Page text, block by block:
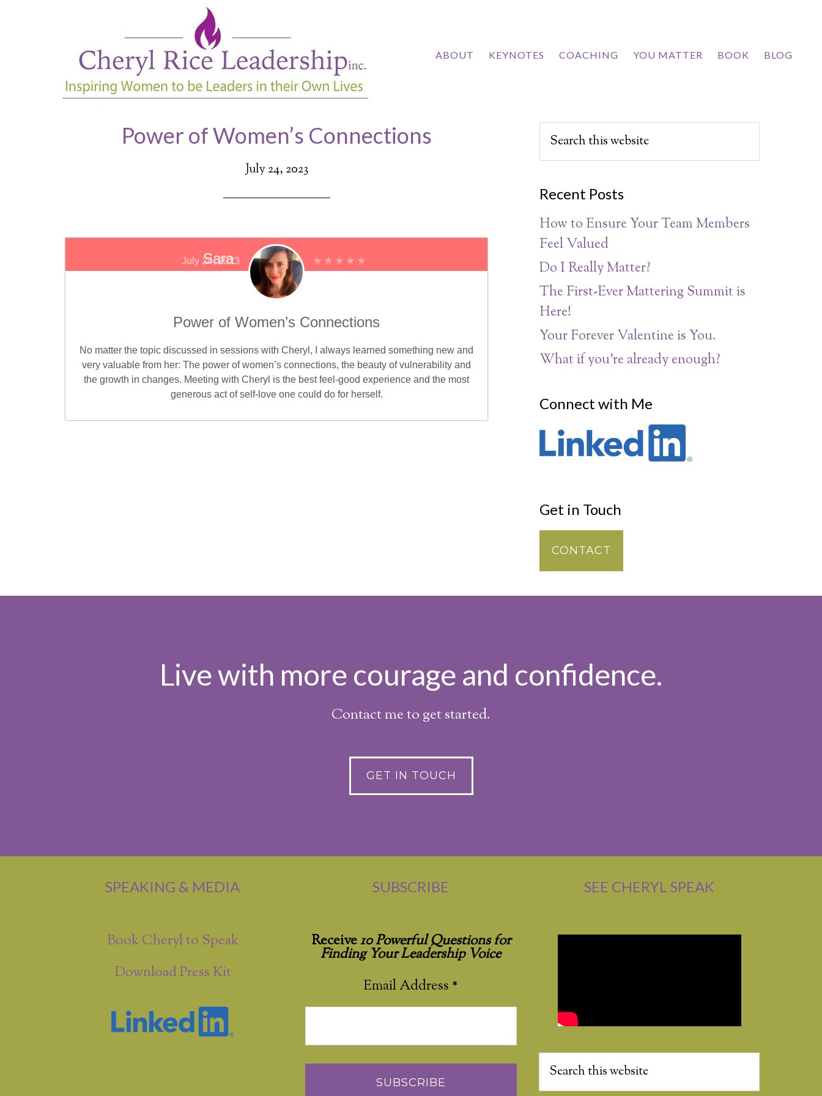
ABOUT KEYNOTES COACHING YOU MATTER BOOK BLOG
Power of Women’s Connections
July 24, 2023
Sara
July 24, 2023
Power of Women’s Connections
No matter the topic discussed in sessions with Cheryl, I always learned something new and
very valuable from her: The power of women’s connections, the beauty of vulnerability and
the growth in changes. Meeting with Cheryl is the best feel-good experience and the most
generous act of self-love one could do for herself.
Recent Posts
How to Ensure Your Team Members
Feel Valued
Do I Really Matter?
The First-Ever Mattering Summit is
Here!
Your Forever Valentine is You.
What if you’re already enough?
Connect with Me
Get in Touch
CONTACT
Live with more courage and confidence.
Contact me to get started.
GET IN TOUCH
SPEAKING & MEDIA
Book Cheryl to Speak
Download Press Kit
SUBSCRIBE
Receive10 Powerful Questions for
Finding Your Leadership Voice
Email Address *
SEE CHERYL SPEAK